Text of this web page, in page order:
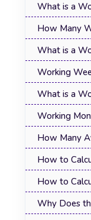
What is a
How Many
What is a
Working
What is a
Working
How Many
How to
How to
Why Does